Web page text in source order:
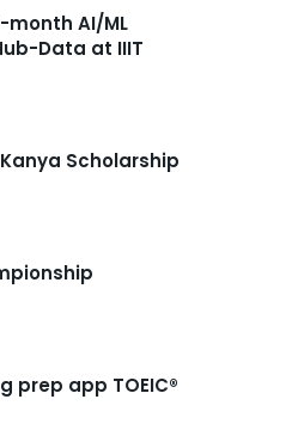
AI/ML
Data at IIIT
Scholarship
prep app TOEIC®